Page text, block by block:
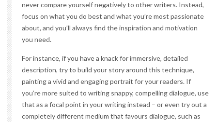
never compare yourself negatively to other writers. Instead,
focus on what you do best and what you’re most passionate
about, and you’ll always find the inspiration and motivation
you need.
For instance, if you have a knack for immersive, detailed
description, try to build your story around this technique,
painting a vivid and engaging portrait for your readers. If
you’re more suited to writing snappy, compelling dialogue, use
that as a focal point in your writing instead – or even try out a
completely different medium that favours dialogue, such as